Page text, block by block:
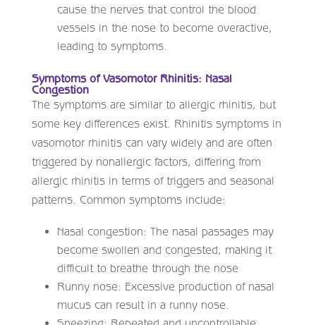
cause the nerves that control the blood
vessels in the nose to become overactive,
leading to symptoms.
Symptoms of Vasomotor Rhinitis: Nasal
Congestion
The symptoms are similar to allergic rhinitis, but
some key differences exist. Rhinitis symptoms in
vasomotor rhinitis can vary widely and are often
triggered by nonallergic factors, differing from
allergic rhinitis in terms of triggers and seasonal
patterns. Common symptoms include:
Nasal congestion: The nasal passages may
become swollen and congested, making it
difficult to breathe through the nose
Runny nose: Excessive production of nasal
mucus can result in a runny nose.